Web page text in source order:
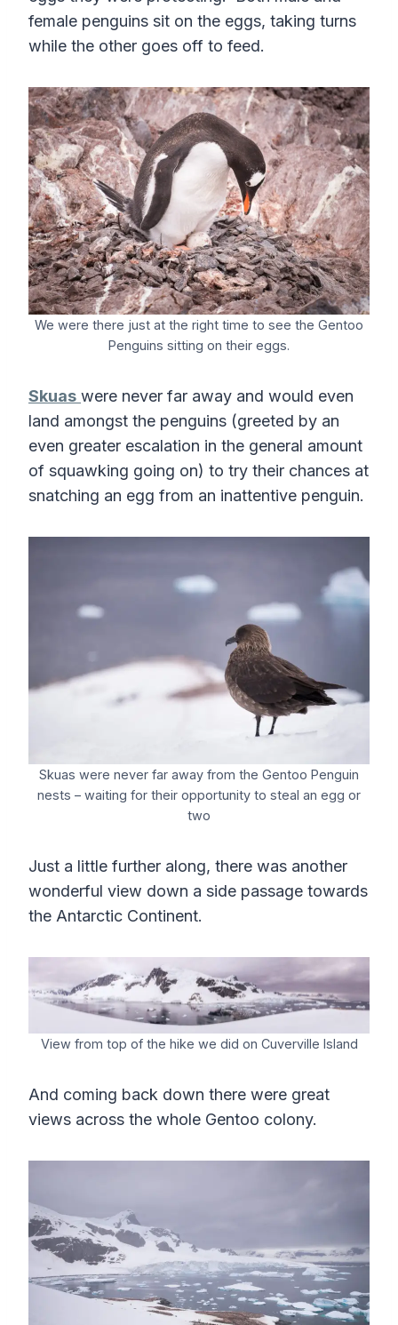
female penguins sit on the eggs, taking turns
while the other goes off to feed.
We were there just at the right time to see the Gentoo
Penguins sitting on their eggs.
Skuas were never far away and would even
land amongst the penguins (greeted by an
even greater escalation in the general amount
of squawking going on) to try their chances at
snatching an egg from an inattentive penguin.
Skuas were never far away from the Gentoo Penguin
nests – waiting for their opportunity to steal an egg or
two
Just a little further along, there was another
wonderful view down a side passage towards
the Antarctic Continent.
View from top of the hike we did on Cuverville Island
And coming back down there were great
views across the whole Gentoo colony.